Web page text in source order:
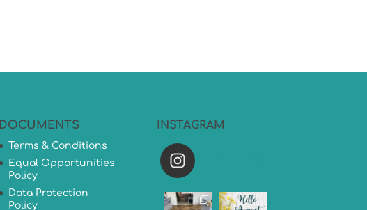
DOCUMENTS
Terms & Conditions
Equal Opportunities
Policy
Data Protection
Policy
INSTAGRAM